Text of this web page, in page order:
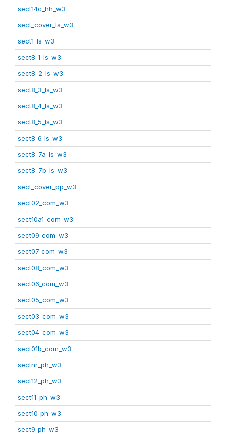
sect14c_hh_w3
sect_cover_ls_w3
sect1_ls_w3
sect8_1_ls_w3
sect8_2_ls_w3
sect8_3_ls_w3
sect8_4_ls_w3
sect8_5_ls_w3
sect8_6_ls_w3
sect8_7a_ls_w3
sect8_7b_ls_w3
sect_cover_pp_w3
sect02_com_w3
sect10a1_com_w3
sect09_com_w3
sect07_com_w3
sect08_com_w3
sect06_com_w3
sect05_com_w3
sect03_com_w3
sect04_com_w3
sect01b_com_w3
sectnr_ph_w3
sect12_ph_w3
sect11_ph_w3
sect10_ph_w3
sect9_ph_w3